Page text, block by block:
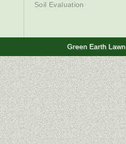
Soil Evaluation
Green Earth